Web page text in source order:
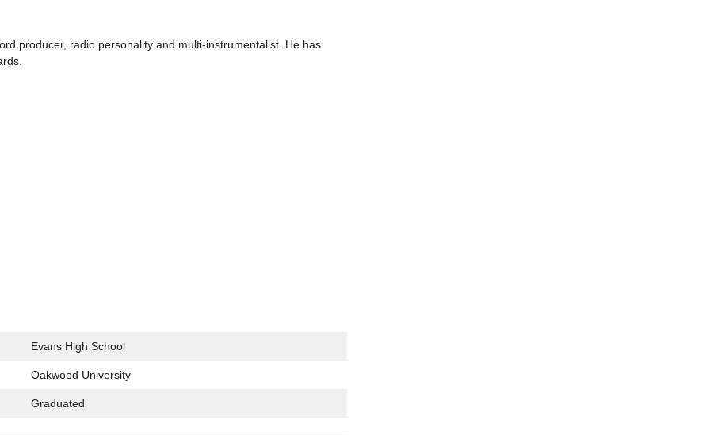
producer, radio personality and multi-instrumentalist. He has
Evans High School
Oakwood University
Graduated